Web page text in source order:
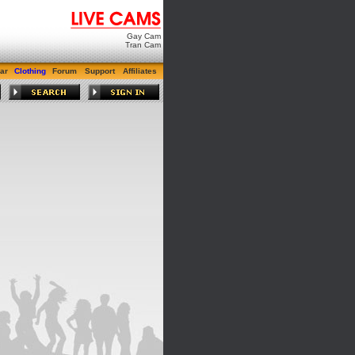
Gay Cam
Tran Cam
Clothing Forum Support Affiliates